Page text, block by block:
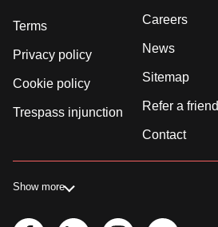
Terms
Privacy policy
Cookie policy
Trespass injunction
Careers
News
Sitemap
Refer a friend
Contact
Show more